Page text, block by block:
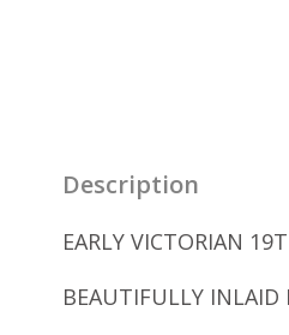
Description
EARLY VICTORIAN
BEAUTIFULLY INLAID